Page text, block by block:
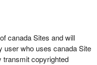
canada Sites and will
user who uses canada Site
transmit copyrighted